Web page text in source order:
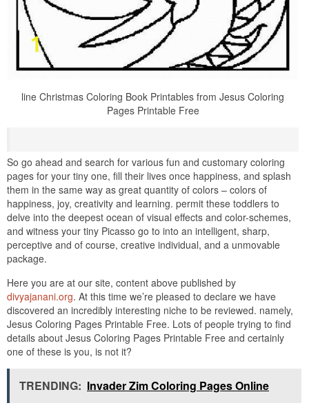
line Christmas Coloring Book Printables from Jesus Coloring
Pages Printable Free
So go ahead and search for various fun and customary coloring
pages for your tiny one, fill their lives once happiness, and splash
them in the same way as great quantity of colors – colors of
happiness, joy, creativity and learning. permit these toddlers to
delve into the deepest ocean of visual effects and color-schemes,
and witness your tiny Picasso go to into an intelligent, sharp,
perceptive and of course, creative individual, and a unmovable
package.
Here you are at our site, content above published by
divyajanani.org. At this time we’re pleased to declare we have
discovered an incredibly interesting niche to be reviewed. namely,
Jesus Coloring Pages Printable Free. Lots of people trying to find
details about Jesus Coloring Pages Printable Free and certainly
one of these is you, is not it?
TRENDING: Invader Zim Coloring Pages Online